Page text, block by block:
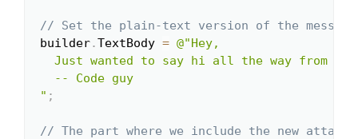
// Set the plain-text version of the
builder.TextBody = @"Hey,
Just wanted to say hi all the way from
  -- Code guy
" ;
// The part where we include the new